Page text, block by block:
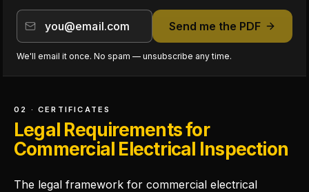
Send me the PDF
We'll email it once. No spam — unsubscribe any time.
02 · CERTIFICATES
Legal Requirements for
Commercial Electrical Inspection
The legal framework for commercial electrical